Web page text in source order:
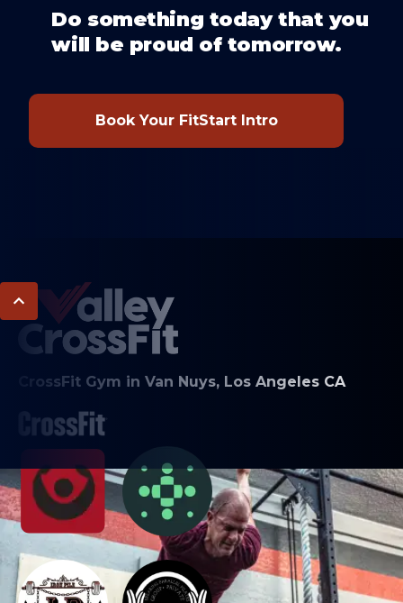
Do something today that you
will be proud of tomorrow.
Book Your FitStart Intro
CrossFit Gym in Van Nuys, Los Angeles CA